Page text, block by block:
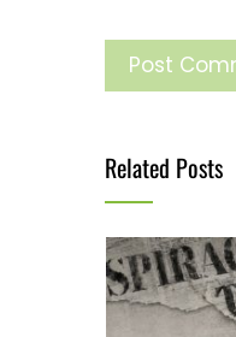
Related Posts